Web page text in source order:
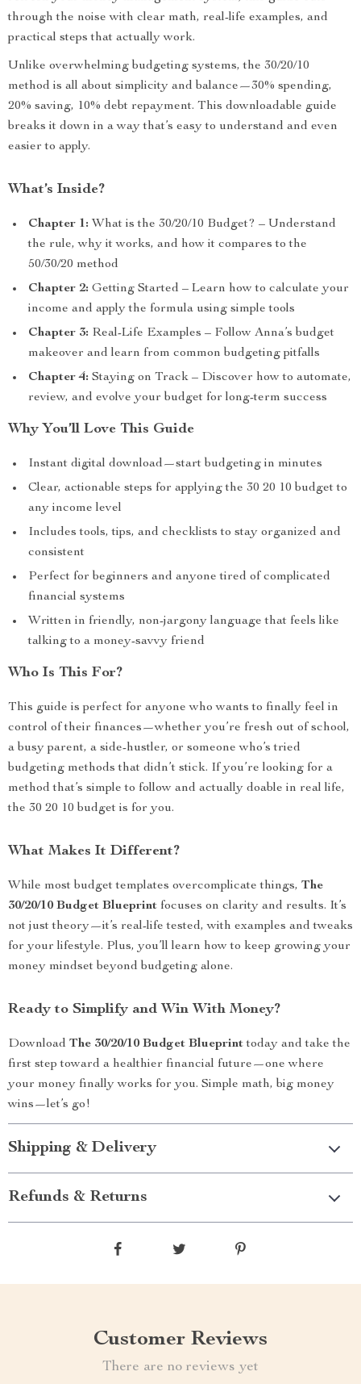
through the noise with clear math, real-life examples, and
practical steps that actually work.
Unlike overwhelming budgeting systems, the 30/20/10
method is all about simplicity and balance—30% spending,
20% saving, 10% debt repayment. This downloadable guide
breaks it down in a way that’s easy to understand and even
easier to apply.
What’s Inside?
Chapter 1: What is the 30/20/10 Budget? – Understand
the rule, why it works, and how it compares to the
50/30/20 method
Chapter 2: Getting Started – Learn how to calculate your
income and apply the formula using simple tools
Chapter 3: Real-Life Examples – Follow Anna’s budget
makeover and learn from common budgeting pitfalls
Chapter 4: Staying on Track – Discover how to automate,
review, and evolve your budget for long-term success
Why You’ll Love This Guide
Instant digital download—start budgeting in minutes
Clear, actionable steps for applying the 30 20 10 budget to
any income level
Includes tools, tips, and checklists to stay organized and
consistent
Perfect for beginners and anyone tired of complicated
financial systems
Written in friendly, non-jargony language that feels like
talking to a money-savvy friend
Who Is This For?
This guide is perfect for anyone who wants to finally feel in
control of their finances—whether you’re fresh out of school,
a busy parent, a side-hustler, or someone who’s tried
budgeting methods that didn’t stick. If you’re looking for a
method that’s simple to follow and actually doable in real life,
the 30 20 10 budget is for you.
What Makes It Different?
While most budget templates overcomplicate things, The
30/20/10 Budget Blueprint focuses on clarity and results. It’s
not just theory—it’s real-life tested, with examples and tweaks
for your lifestyle. Plus, you’ll learn how to keep growing your
money mindset beyond budgeting alone.
Ready to Simplify and Win With Money?
Download The 30/20/10 Budget Blueprinttoday and take the
first step toward a healthier financial future—one where
your money finally works for you. Simple math, big money
wins—let’s go!
Shipping & Delivery
Refunds & Returns
Customer Reviews
There are no reviews yet